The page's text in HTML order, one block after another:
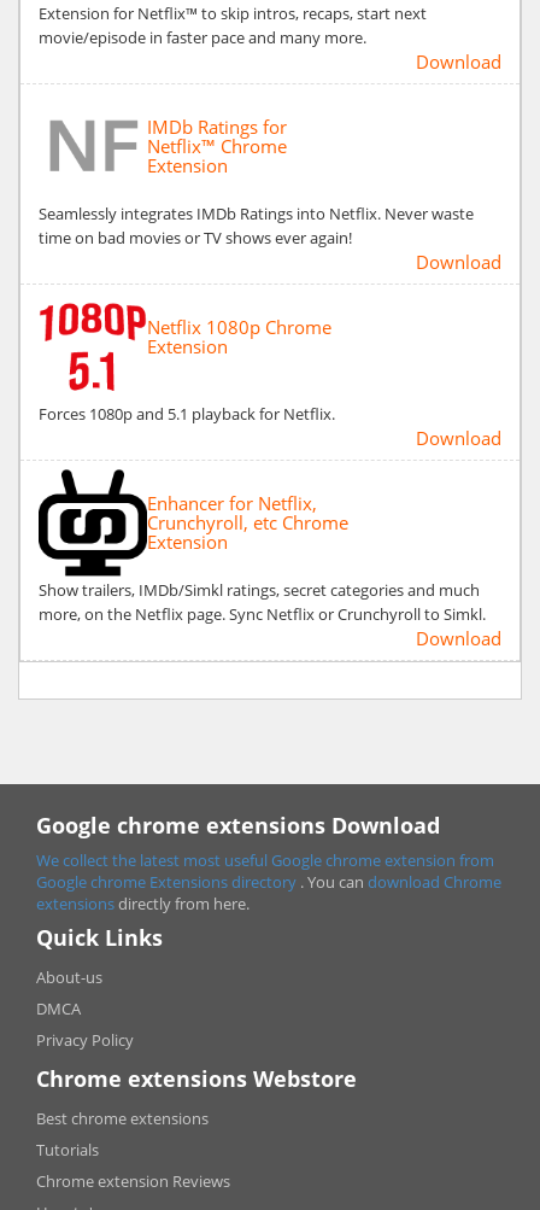
Extension for Netflix™ to skip intros, recaps, start next
movie/episode in faster pace and many more.
Download
IMDb Ratings for
Netflix™ Chrome
Extension
Seamlessly integrates IMDb Ratings into Netflix. Never waste
time on bad movies or TV shows ever again!
Download
Netflix 1080p Chrome
Extension
Forces 1080p and 5.1 playback for Netflix.
Download
Enhancer for Netflix,
Crunchyroll, etc Chrome
Extension
Show trailers, IMDb/Simkl ratings, secret categories and much
more, on the Netflix page. Sync Netflix or Crunchyroll to Simkl.
Download
Google chrome extensions Download
We collect the latest most useful Google chrome extension from
Google chrome Extensions directory . You can download Chrome
extensionsdirectly from here.
Quick Links
About-us
DMCA
Privacy Policy
Chrome extensions Webstore
Best chrome extensions
Tutorials
Chrome extension Reviews